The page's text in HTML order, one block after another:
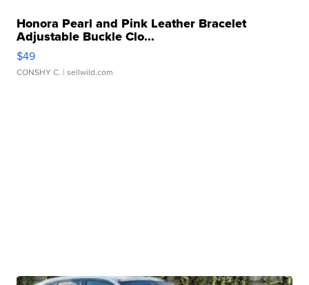
Honora Pearl and Pink Leather Bracelet
Adjustable Buckle Clo...
$49
CONSHY C. | sellwild.com